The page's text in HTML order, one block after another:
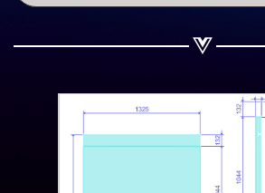
Share on WhatsApp